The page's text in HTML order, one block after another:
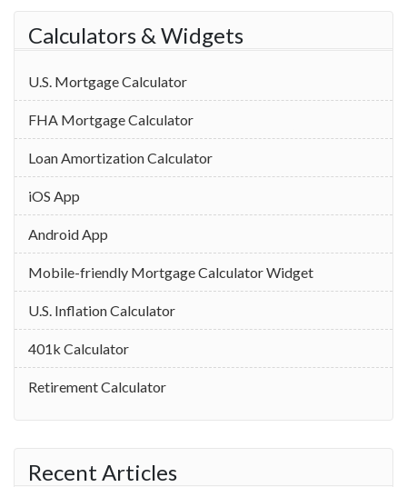
Calculators & Widgets
U.S. Mortgage Calculator
FHA Mortgage Calculator
Loan Amortization Calculator
iOS App
Android App
Mobile-friendly Mortgage Calculator Widget
U.S. Inflation Calculator
401k Calculator
Retirement Calculator
Recent Articles